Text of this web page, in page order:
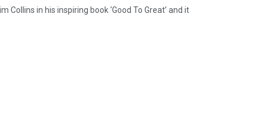
Collins in his inspiring book ‘Good To Great’ and it